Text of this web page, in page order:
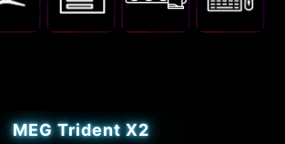
MEG Trident X2